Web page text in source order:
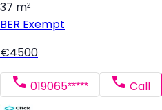
37 m²
BER Exempt
€4500
019065***** Call